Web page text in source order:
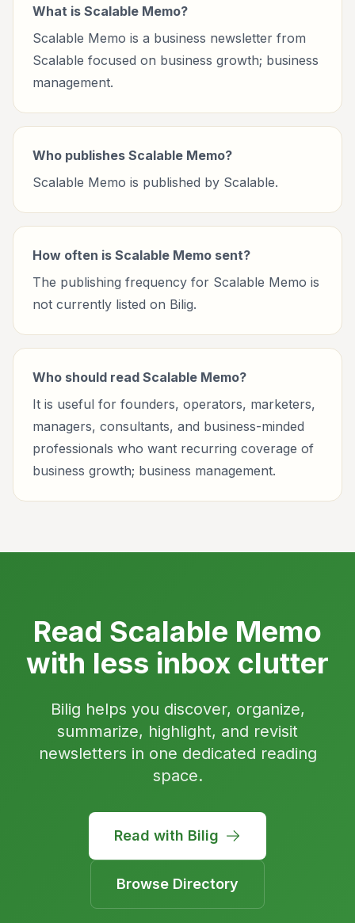
What is Scalable Memo?
Scalable Memo is a business newsletter from
Scalable focused on business growth; business
management.
Who publishes Scalable Memo?
Scalable Memo is published by Scalable.
How often is Scalable Memo sent?
The publishing frequency for Scalable Memo is
not currently listed on Bilig.
Who should read Scalable Memo?
It is useful for founders, operators, marketers,
managers, consultants, and business-minded
professionals who want recurring coverage of
business growth; business management.
Read Scalable Memo
with less inbox clutter
Bilig helps you discover, organize,
summarize, highlight, and revisit
newsletters in one dedicated reading
space.
Read with Bilig
Browse Directory